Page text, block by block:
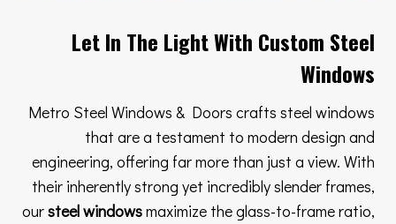
Let In The Light With Custom Steel
Windows
Metro Steel Windows & Doors crafts steel windows
that are a testament to modern design and
engineering, offering far more than just a view. With
their inherently strong yet incredibly slender frames,
oursteel windowsmaximize the glass-to-frame ratio,